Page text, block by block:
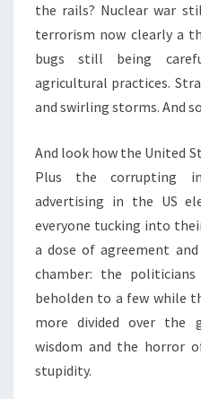
the rails? Nuclear war
terrorism now clearly a
bugs still being
agricultural practices.
and swirling storms. And
And look how the United
Plus the corrupting
advertising in the US
everyone tucking into
a dose of agreement
chamber: the
beholden to a few while
more divided over the
wisdom and the horror
stupidity.